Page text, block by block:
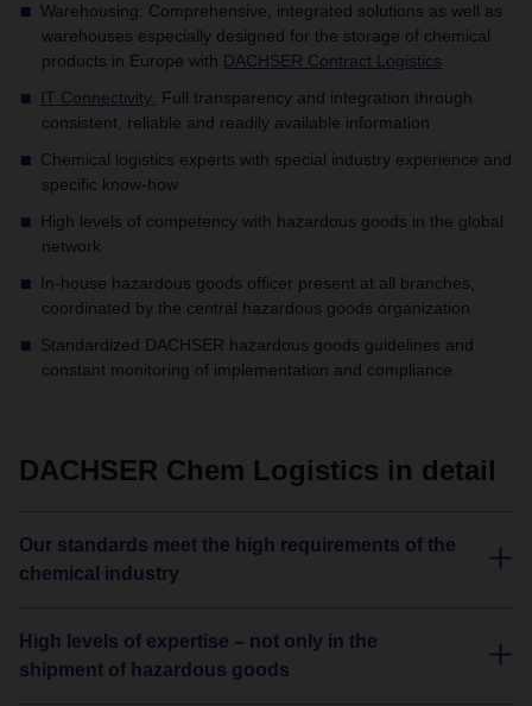
Warehousing: Comprehensive, integrated solutions as well as
warehouses especially designed for the storage of chemical
products in Europe with DACHSER Contract Logistics
IT Connectivity: Full transparency and integration through
consistent, reliable and readily available information
Chemical logistics experts with special industry experience and
specific know-how
High levels of competency with hazardous goods in the global
network
In-house hazardous goods officer present at all branches,
coordinated by the central hazardous goods organization
Standardized DACHSER hazardous goods guidelines and
constant monitoring of implementation and compliance
DACHSER Chem Logistics in detail
Our standards meet the high requirements of the
chemical industry
High levels of expertise – not only in the
shipment of hazardous goods